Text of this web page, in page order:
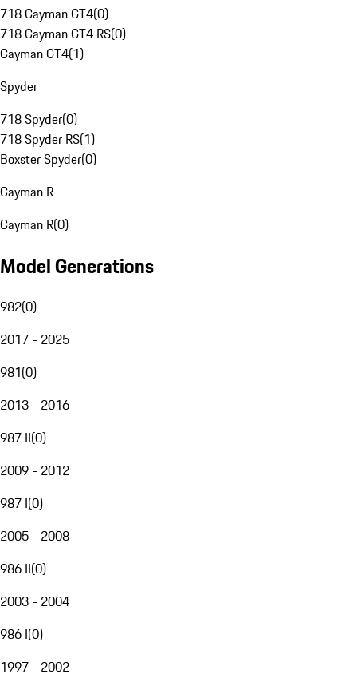
718 Cayman GT4(0)
718 Cayman GT4 RS(0)
Cayman GT4(1)
Spyder
718 Spyder(0)
718 Spyder RS(1)
Boxster Spyder(0)
Cayman R
Cayman R(0)
Model Generations
982(0)
2017 - 2025
981(0)
2013 - 2016
987 II(0)
2009 - 2012
987 I(0)
2005 - 2008
986 II(0)
2003 - 2004
986 I(0)
1997 - 2002